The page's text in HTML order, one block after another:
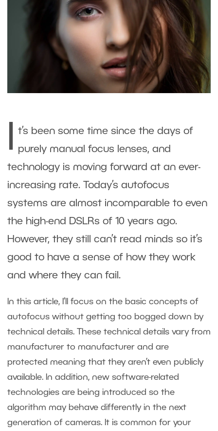
t’s been some time since the days of
purely manual focus lenses, and
technology is moving forward at an ever-
increasing rate. Today’s autofocus
systems are almost incomparable to even
the high-end DSLRs of 10 years ago.
However, they still can’t read minds so it’s
good to have a sense of how they work
and where they can fail.
In this article, I’ll focus on the basic concepts of
autofocus without getting too bogged down by
technical details. These technical details vary from
manufacturer to manufacturer and are
protected meaning that they aren’t even publicly
available. In addition, new software-related
technologies are being introduced so the
algorithm may behave differently in the next
generation of cameras. It is common for your